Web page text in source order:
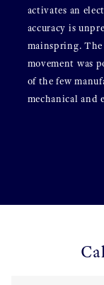
activates an
accuracy is
mainspring.
movement was
of the few
mechanical and